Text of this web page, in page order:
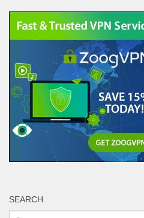
SEARCH